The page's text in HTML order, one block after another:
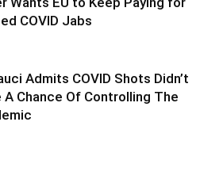
COVID Jabs
Admits COVID Shots Didn’t
A Chance Of Controlling The